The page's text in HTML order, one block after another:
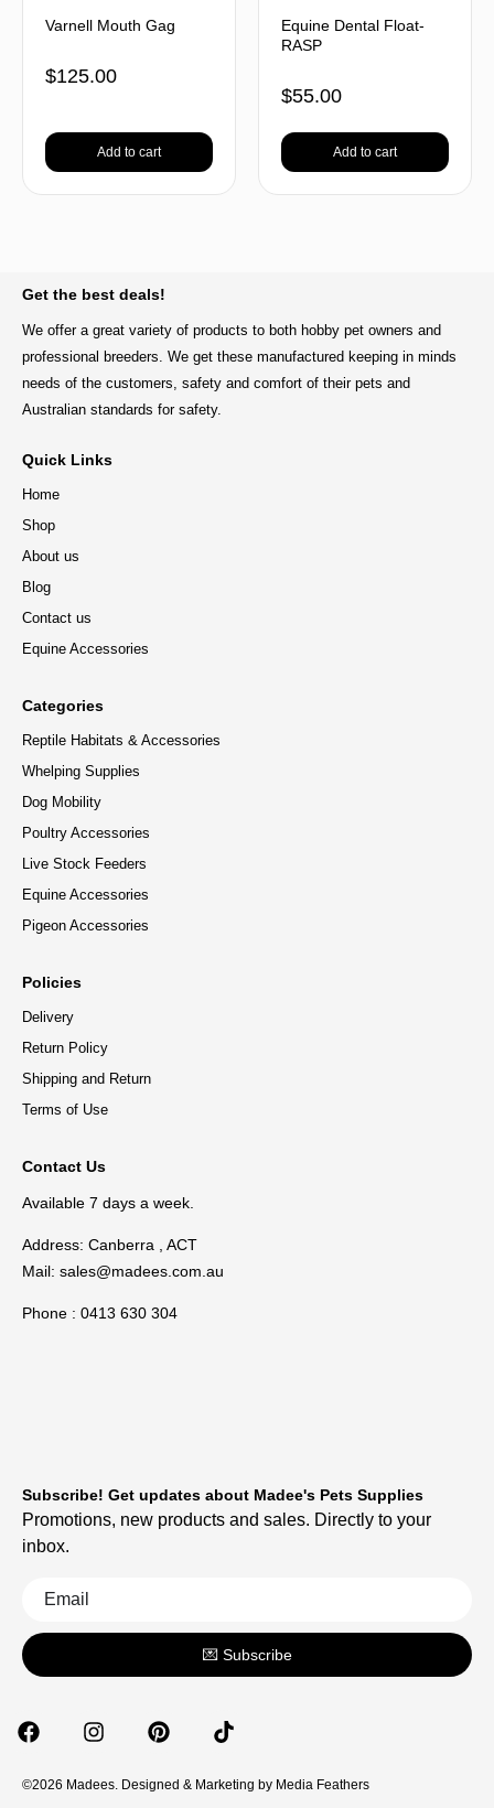
Varnell Mouth Gag
$125.00
Add to cart
Equine Dental Float-
RASP
$55.00
Add to cart
Get the best deals!
We offer a great variety of products to both hobby pet owners and
professional breeders. We get these manufactured keeping in minds
needs of the customers, safety and comfort of their pets and
Australian standards for safety.
Quick Links
Home
Shop
About us
Blog
Contact us
Equine Accessories
Categories
Reptile Habitats & Accessories
Whelping Supplies
Dog Mobility
Poultry Accessories
Live Stock Feeders
Equine Accessories
Pigeon Accessories
Policies
Delivery
Return Policy
Shipping and Return
Terms of Use
Contact Us
Available 7 days a week.
Address: Canberra , ACT
Mail: sales@madees.com.au
Phone : 0413 630 304
©2026 Madees. Designed & Marketing by Media Feathers
Subscribe! Get updates about Madee's Pets Supplies
Promotions, new products and sales. Directly to your
inbox.
💌 Subscribe